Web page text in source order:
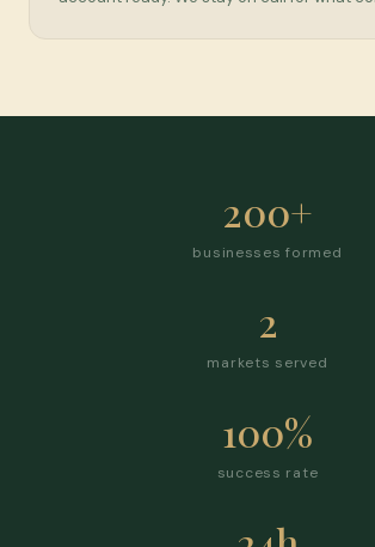
200+
businesses formed
2
markets served
100%
success rate